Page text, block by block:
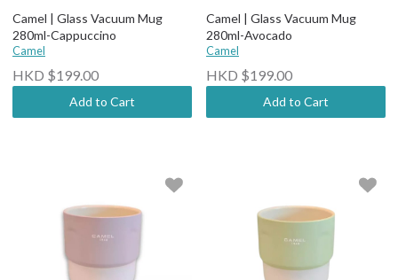
Camel | Glass Vacuum Mug
280ml-Cappuccino
Camel
HKD $199.00
Add to Cart
Camel | Glass Vacuum Mug
280ml-Avocado
Camel
HKD $199.00
Add to Cart